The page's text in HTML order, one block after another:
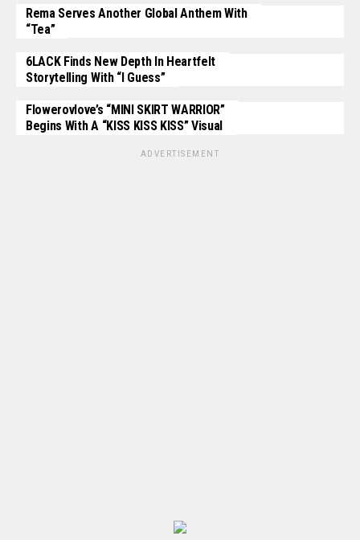
Rema Serves Another Global Anthem With
“Tea”
6LACK Finds New Depth In Heartfelt
Storytelling With “I Guess”
Flowerovlove’s “MINI SKIRT WARRIOR”
Begins With A “KISS KISS KISS” Visual
ADVERTISEMENT